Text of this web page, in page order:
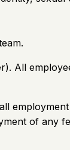
All
of any